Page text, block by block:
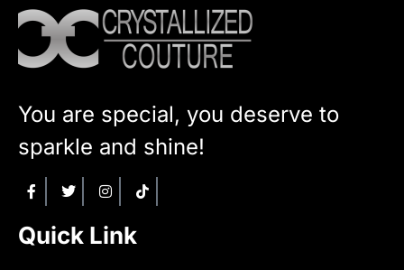
You are special, you deserve to
sparkle and shine!
Quick Link